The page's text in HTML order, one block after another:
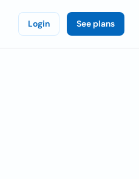
Login See plans